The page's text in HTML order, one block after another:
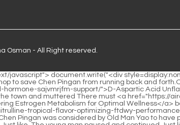
Osman - All Right reserved.
straw shoe boy almost ate his shit.</p> <p>Ning Yao once explained the saying, A gentleman s words and thoughts are as warm as jade. Gentleman. Although Chen Pingan has never read a book, he still feels that this word must be a very important title.I would give this sword scripture an extremely high rating. <a href="https://airdropja.com/research/cordyceps-boosting-immune-and-mfzvfvcd-cardiovascular-health/">Cordyceps: Boosting Immune and Cardiovascular Health</a> Then the old man s tone was a bit cold, And this swordsman genius who deceived his master and destroyed his ancestors, when he was desperate, he took refuge in Fengleiyuan, our old enemy in Zhengyang Mountain.</p> <p>Come from the soil, go to the soil. It <a href="https://airdropja.com/faq/carotomax-comprehensive-support-with-six-essential-dlquwmh-carotenoids/">CarotoMax: Comprehensive Support with Six Essential Carotenoids</a> seems <a href="https://airdropja.com/reviews/collinsonia-sogrt-nonalcohol-elevating-male-vitality-and-stamina/">Collinsonia Non-Alcohol: Elevating Male Vitality and Stamina</a> that this time in this world is truly over. Moreover, the mystery of <a href="https://airdropja.com/features/ge-gen-nonalcohol-a-deep-dive-kwbtrsxi-into-natural-vitality-and-holistic-wellness/">Ge Gen Non-Alcohol: A Deep Dive into Natural Vitality and Holistic Wellness</a> this incident lies in the height of the Lingguan statue.Later, Liu Xianyang and Chen Pingan went to try it themselves. They chose the narrowest section of the stream. They stepped back and took off at the same time.</p> <p>This is not to say that the girl is so charming that she is so heroic that people forget her outstanding appearance to a large extent.His fellow junior fellow student kept silent with a dark face. Zheng Dafeng was like a resentful little girl who had been wronged, and said with grief and anger I will never dare to do it again.</p> <p>The young man who thought it was <a href="https://airdropja.com/lifestyle/damiana-leaves-natural-support-for-male-vitality-and-bkmsnm-wellness/">Damiana Leaves: Natural Support for Male Vitality and Wellness</a> better to go to the east gate of the city to collect debts once, when he was approaching the old locust tree, he also saw locust leaves falling in front of him, but he quickened his pace and wanted to reach out to catch them.Born as a worker, he has outstanding physical strength and is hard working. He is busy cutting down giant trees. Chen Pingan went over and found an